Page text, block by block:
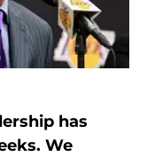
has
We